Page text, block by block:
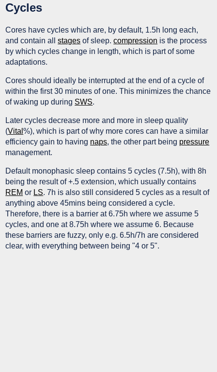
Cycles
Cores have cycles which are, by default, 1.5h long each,
and contain allstages of sleep.compression is the process
by which cycles change in length, which is part of some
adaptations.
Cores should ideally be interrupted at the end of a cycle of
within the first 30 minutes of one. This minimizes the chance
of waking up during SWS.
Later cycles decrease more and more in sleep quality
(Vital%), which is part of why more cores can have a similar
efficiency gain to having naps, the other part being pressure
management.
Default monophasic sleep contains 5 cycles (7.5h), with 8h
being the result of +.5 extension, which usually contains
REM or LS. 7h is also still considered 5 cycles as a result of
anything above 45mins being considered a cycle.
Therefore, there is a barrier at 6.75h where we assume 5
cycles, and one at 8.75h where we assume 6. Because
these barriers are fuzzy, only e.g. 6.5h/7h are considered
clear, with everything between being "4 or 5".